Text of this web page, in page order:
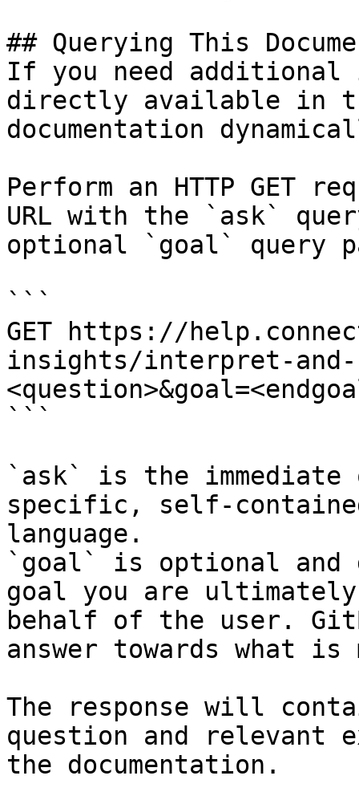
## Querying This
If you need
directly available in
documentation
Perform an HTTP GET
URL with the `ask`
optional `goal` query
```
GET https://
insights/interpret-and-
```
`ask` is the
specific, self-
language.
`goal` is optional and
goal you are
behalf of the user.
answer towards what
The response will
question and relevant
the documentation.